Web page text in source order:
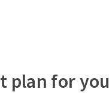
plan for you